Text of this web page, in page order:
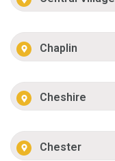
Chaplin
Cheshire
Chester